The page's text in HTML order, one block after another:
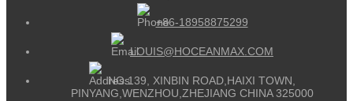
+86-18958875299
LOUIS@HOCEANMAX.COM
NO.139, XINBIN ROAD,HAIXI TOWN,
PINYANG,WENZHOU,ZHEJIANG CHINA 325000